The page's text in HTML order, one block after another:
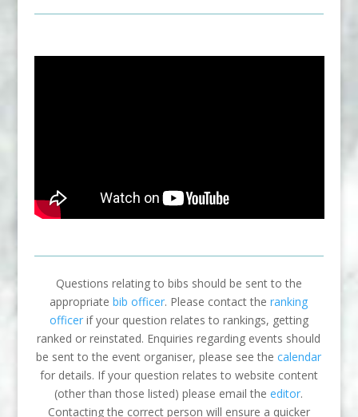
Questions relating to bibs should be sent to the
appropriatebib officer. Please contact theranking
officerif your question relates to rankings, getting
ranked or reinstated. Enquiries regarding events should
be sent to the event organiser, please see thecalendar
for details. If your question relates to website content
(other than those listed) please email theeditor.
Contacting the correct person will ensure a quicker